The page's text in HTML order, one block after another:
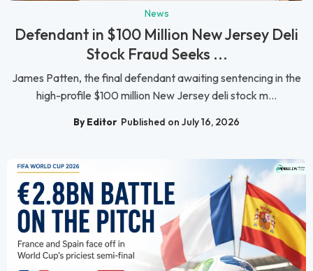
News
Defendant in $100 Million New Jersey Deli
Stock Fraud Seeks ...
James Patten, the final defendant awaiting sentencing in the
high-profile $100 million New Jersey deli stock m...
By Editor Published on July 16, 2026